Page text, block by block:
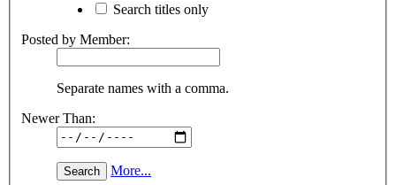
Search titles only
Posted by Member:
Separate names with a comma.
Newer Than:
More...